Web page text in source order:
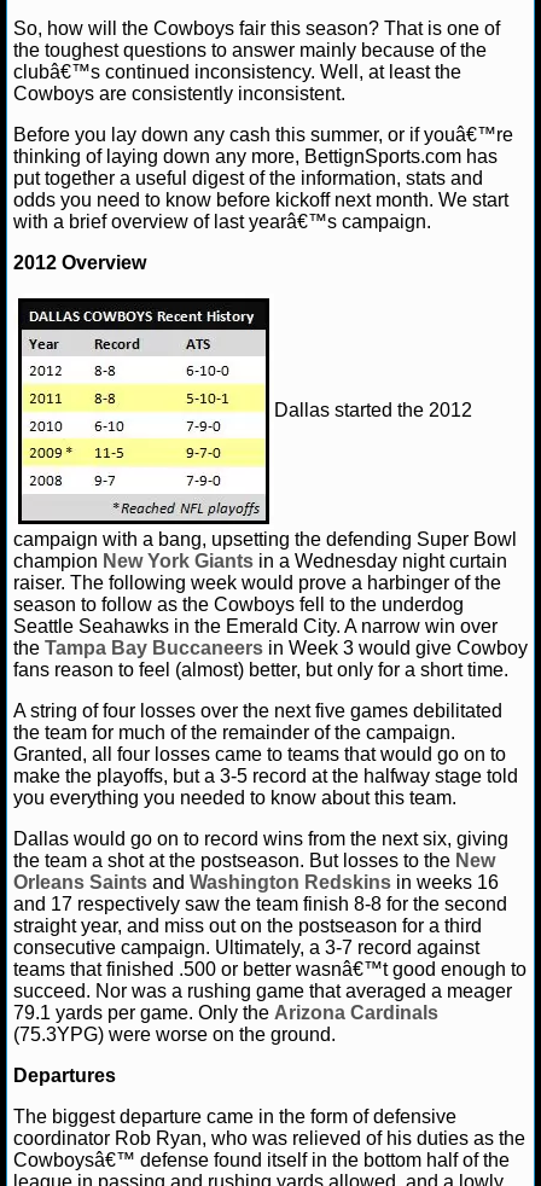
NCAAB TEAMS
NHL
NHL NEWS
NHL SCORES
NHL STANDINGS
NHL STATS
NHL ODDS
NHL GAME LOGS
NHL TEAMS
MLB
MLB NEWS
MLB SCORES
MLB STANDINGS
MLB STATS
MLB ODDS
MLB GAME LOGS
MLB TEAMS
SPORTSBOOKS
HANDICAPPERS
BLOG
So, how will the Cowboys fair this season? That is one of
the toughest questions to answer mainly because of the
clubâ€™s continued inconsistency. Well, at least the
Cowboys are consistently inconsistent.
Before you lay down any cash this summer, or if youâ€™re
thinking of laying down any more, BettignSports.com has
put together a useful digest of the information, stats and
odds you need to know before kickoff next month. We start
with a brief overview of last yearâ€™s campaign.
2012 Overview
Dallas started the 2012
campaign with a bang, upsetting the defending Super Bowl
champion New York Giants in a Wednesday night curtain
raiser. The following week would prove a harbinger of the
season to follow as the Cowboys fell to the underdog
Seattle Seahawks in the Emerald City. A narrow win over
the Tampa Bay Buccaneers in Week 3 would give Cowboy
fans reason to feel (almost) better, but only for a short time.
A string of four losses over the next five games debilitated
the team for much of the remainder of the campaign.
Granted, all four losses came to teams that would go on to
make the playoffs, but a 3-5 record at the halfway stage told
you everything you needed to know about this team.
Dallas would go on to record wins from the next six, giving
the team a shot at the postseason. But losses to the New
Orleans Saints and Washington Redskins in weeks 16
and 17 respectively saw the team finish 8-8 for the second
straight year, and miss out on the postseason for a third
consecutive campaign. Ultimately, a 3-7 record against
teams that finished .500 or better wasnâ€™t good enough to
succeed. Nor was a rushing game that averaged a meager
79.1 yards per game. Only the Arizona Cardinals
(75.3YPG) were worse on the ground.
Departures
The biggest departure came in the form of defensive
coordinator Rob Ryan, who was relieved of his duties as the
Cowboysâ€™ defense found itself in the bottom half of the